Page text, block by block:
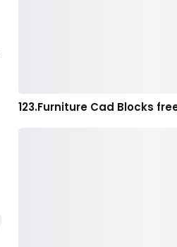
123.Furniture Cad Blocks